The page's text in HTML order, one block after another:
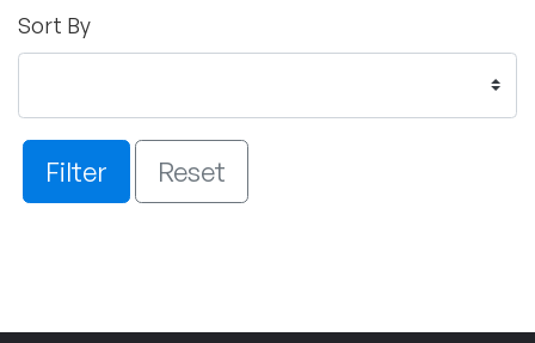
Sort By
Filter Reset